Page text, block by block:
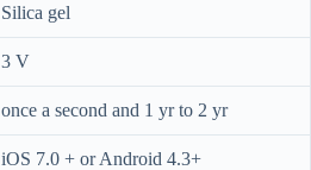
Silica gel
3 V
once a second and 1 yr to 2 yr
iOS 7.0 + or Android 4.3+